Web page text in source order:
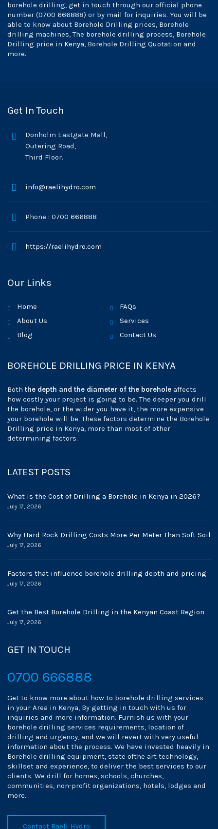
borehole drilling, get in touch through our official phone
number (0700 666888) or by mail for inquiries. You will be
able to know about Borehole Drilling prices, Borehole
drilling machines, The borehole drilling process, Borehole
Drilling price in Kenya, Borehole Drilling Quotation and
more.
Get In Touch
Donholm Eastgate Mall,
Outering Road,
Third Floor.
info@raelihydro.com
Phone : 0700 666888
https://raelihydro.com
Our Links
Home
FAQs
About Us
Services
Blog
Contact Us
BOREHOLE DRILLING PRICE IN KENYA
Both the depth and the diameter of the borehole affects
how costly your project is going to be. The deeper you drill
the borehole, or the wider you have it, the more expensive
your borehole will be. These factors determine the Borehole
Drilling price in Kenya, more than most of other
determining factors.
LATEST POSTS
What is the Cost of Drilling a Borehole in Kenya in 2026?
July 17, 2026
Why Hard Rock Drilling Costs More Per Meter Than Soft Soil
July 17, 2026
Factors that influence borehole drilling depth and pricing
July 17, 2026
Get the Best Borehole Drilling in the Kenyan Coast Region
July 17, 2026
GET IN TOUCH
0700 666888
Get to know more about how to borehole drilling services
in your Area in Kenya, By getting in touch with us for
inquiries and more information. Furnish us with your
borehole drilling services requirements, location of
drilling and urgency, and we will revert with very useful
information about the process. We have invested heavily in
Borehole drilling equipment, state ofthe art technology,
skillset and experience, to deliver the best services to our
clients. We drill for homes, schools, churches,
communities, non-profit organizations, hotels, lodges and
more.
Contact Raeli Hydro